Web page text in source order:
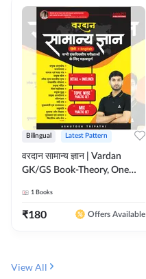
Bilingual Latest Pattern
वरदान सामान्य ज्ञान | Vardan
GK/GS Book-Theory, One
Practice Set(Bilingual Printed
Edition) by Adda247
1 Books
₹180 Offers Available
View All